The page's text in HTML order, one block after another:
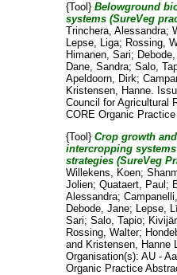
{Tool}Belowground
systems (SureVeg
Trinchera, Alessandra;
Lepse, Liga; Rossing,
Himanen, Sari;
Dane, Sandra;Salo,
Apeldoorn, Dirk;
Kristensen, Hanne.
Council for Agricultural
CORE Organic
{Tool}Crop growth
intercropping
strategies (SureVeg
Willekens, Koen;
Jolien;Quataert, Paul ;
Alessandra;
Debode, Jane; Lepse,
Sari;Salo, Tapio;
Rossing, Walter;
and Kristensen, Hanne
Organisation(s): AU -
Organic Practice